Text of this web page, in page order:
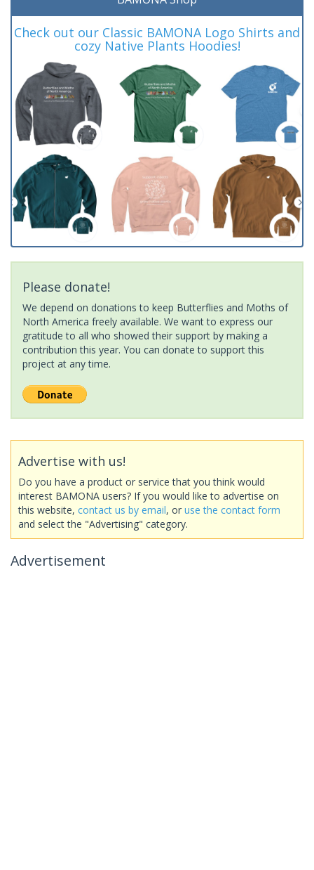
Check out our Classic BAMONA Logo Shirts and
cozy Native Plants Hoodies!
Please donate!
We depend on donations to keep Butterflies and Moths of
North America freely available. We want to express our
gratitude to all who showed their support by making a
contribution this year. You can donate to support this
project at any time.
Advertise with us!
Do you have a product or service that you think would
interest BAMONA users? If you would like to advertise on
this website, contact us by email, or use the contact form
and select the "Advertising" category.
Advertisement